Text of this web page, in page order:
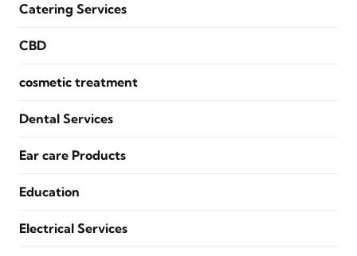
Catering Services
CBD
cosmetic treatment
Dental Services
Ear care Products
Education
Electrical Services